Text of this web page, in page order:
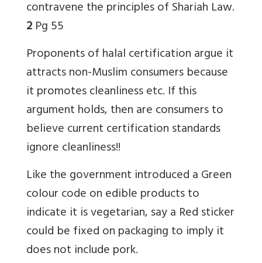
contravene the principles of Shariah Law.
2Pg 55
Proponents of halal certification argue it
attracts non-Muslim consumers because
it promotes cleanliness etc. If this
argument holds, then are consumers to
believe current certification standards
ignore cleanliness!!
Like the government introduced a Green
colour code on edible products to
indicate it is vegetarian, say a Red sticker
could be fixed on packaging to imply it
does not include pork.